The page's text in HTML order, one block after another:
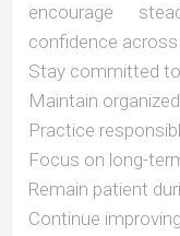
encourage
confidence
Stay committed
Maintain
Practice
Focus on long-
Remain patient
Continue